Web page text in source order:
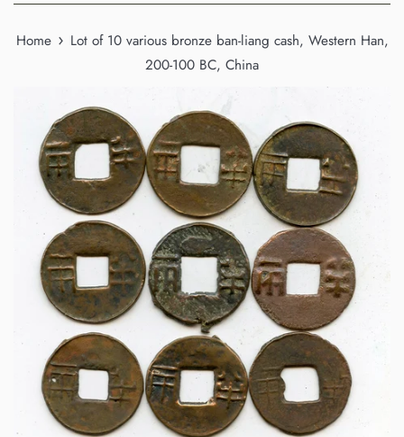
Home › Lot of 10 various bronze ban-liang cash, Western Han,
200-100 BC, China